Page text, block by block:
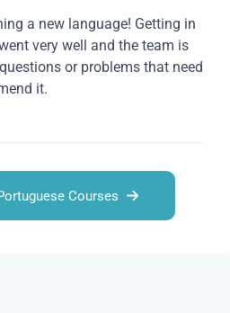
a new language! Getting in
very well and the team is
or problems that need
it.
Courses